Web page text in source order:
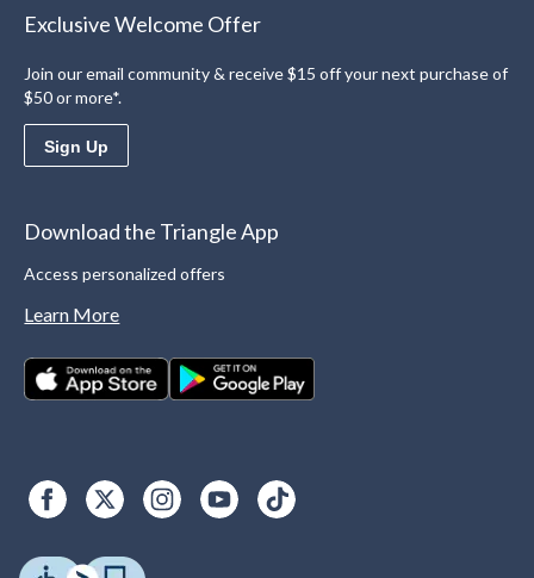
Exclusive Welcome Offer
Join our email community & receive $15 off your next purchase of
$50 or more*.
Sign Up
Download the Triangle App
Access personalized offers
Learn More